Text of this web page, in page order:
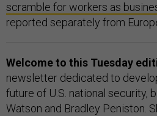
scramble for workers as
reported separately from
Welcome to this Tuesday
newsletter dedicated to
future of U.S. national security,
Watson and Bradley Peniston.